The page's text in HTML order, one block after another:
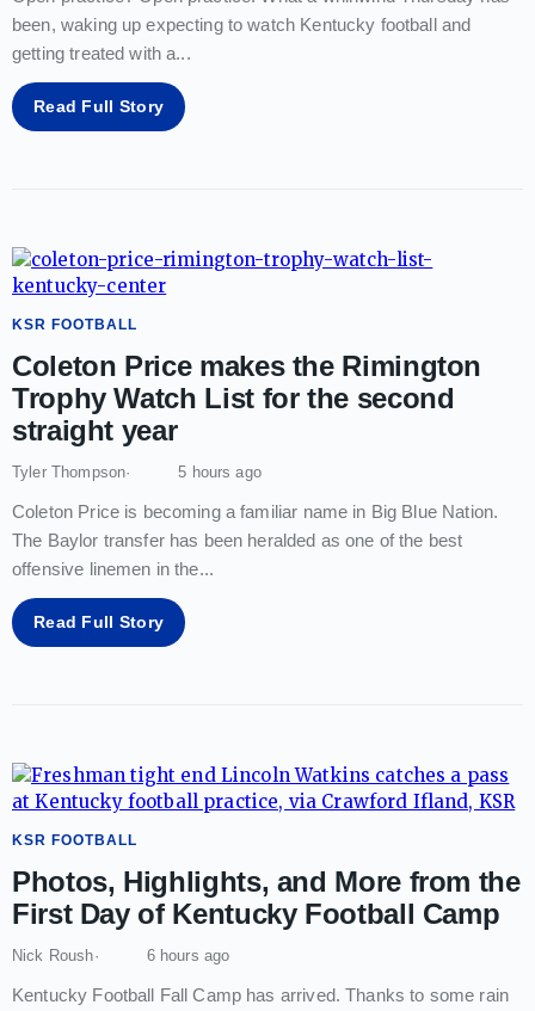
been, waking up expecting to watch Kentucky football and
getting treated with a...
Read Full Story
KSR FOOTBALL
Coleton Price makes the Rimington
Trophy Watch List for the second
straight year
Tyler Thompson 5 hours ago
Coleton Price is becoming a familiar name in Big Blue Nation.
The Baylor transfer has been heralded as one of the best
offensive linemen in the...
Read Full Story
KSR FOOTBALL
Photos, Highlights, and More from the
First Day of Kentucky Football Camp
Nick Roush 6 hours ago
Kentucky Football Fall Camp has arrived. Thanks to some rain